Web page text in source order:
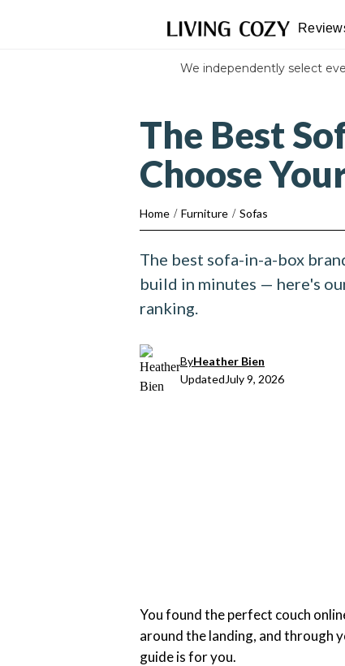
We independently select
The Best
Choose
Home / Furniture / Sofas
The best sofa-in-a-box
build in minutes — here's
ranking.
ByHeather Bien
UpdatedJuly 9, 2026
You found the perfect couch
around the landing, and through
guide is for you.